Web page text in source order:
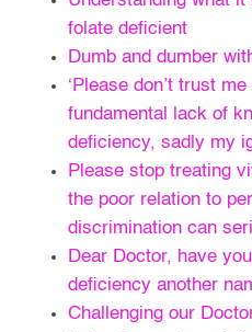
folate deficient
Dumb and dumber
‘Please don’t trust
fundamental lack of
deficiency, sadly my
Please stop treating
the poor relation to
discrimination can
Dear Doctor, have
deficiency another
Challenging our